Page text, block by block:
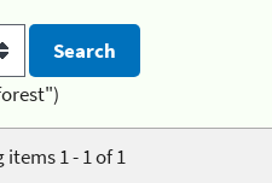
1 - 1 of 1